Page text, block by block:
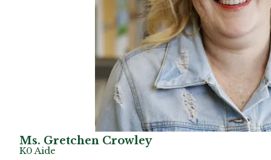
Ms. Gretchen Crowley
K0 Aide